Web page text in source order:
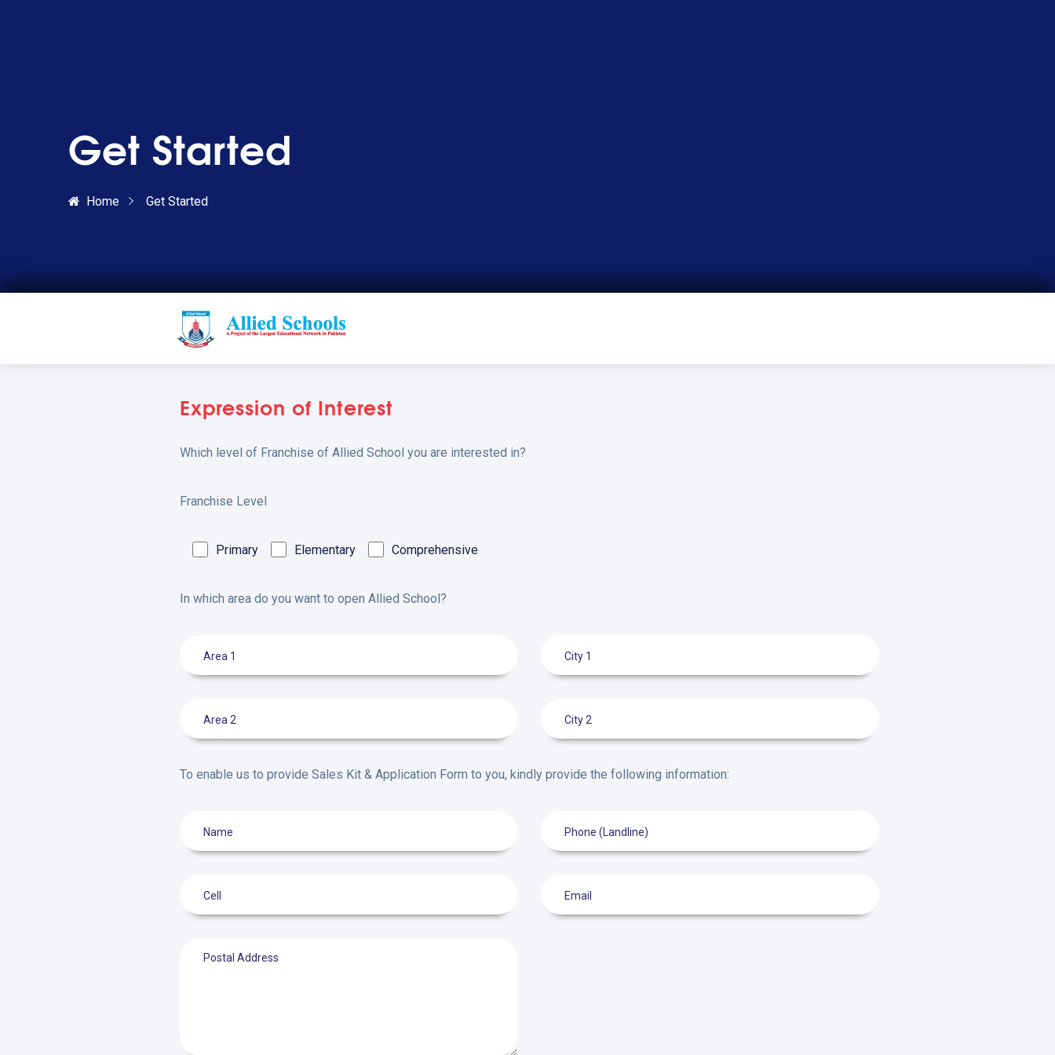
Get Started
Home Get Started
Expression of Interest
Which level of Franchise of Allied School you are interested in?
Franchise Level
Primary Elementary Comprehensive
In which area do you want to open Allied School?
To enable us to provide Sales Kit & Application Form to you, kindly provide the following information: